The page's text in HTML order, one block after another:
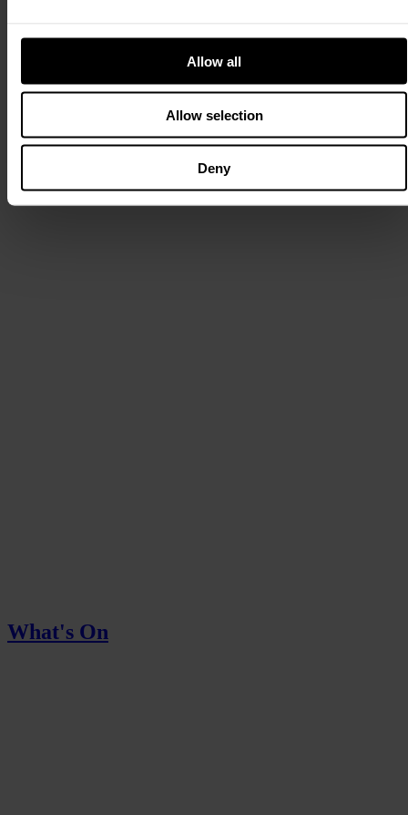
Allow all
Allow selection
Deny
MEET THE MOKE
slow travel and spontaneous stops.
Take it for a few hours or the whole day. Follow our routes or make
your own. Get lost, take a turn, stop somewhere that wasn’t on the
What's On